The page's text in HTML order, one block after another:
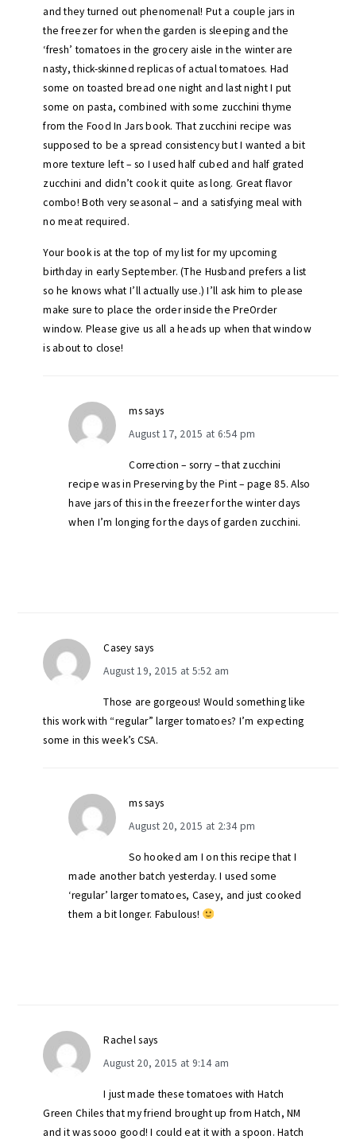
and they turned out phenomenal! Put a couple jars in
the freezer for when the garden is sleeping and the
‘fresh’ tomatoes in the grocery aisle in the winter are
nasty, thick-skinned replicas of actual tomatoes. Had
some on toasted bread one night and last night I put
some on pasta, combined with some zucchini thyme
from the Food In Jars book. That zucchini recipe was
supposed to be a spread consistency but I wanted a bit
more texture left – so I used half cubed and half grated
zucchini and didn’t cook it quite as long. Great flavor
combo! Both very seasonal – and a satisfying meal with
no meat required.
Your book is at the top of my list for my upcoming
birthday in early September. (The Husband prefers a list
so he knows what I’ll actually use.) I’ll ask him to please
make sure to place the order inside the PreOrder
window. Please give us all a heads up when that window
is about to close!
mssays
August 17, 2015 at 6:54 pm
Correction – sorry – that zucchini
recipe was in Preserving by the Pint – page 85. Also
have jars of this in the freezer for the winter days
when I’m longing for the days of garden zucchini.
Casey says
August 19, 2015 at 5:52 am
Those are gorgeous! Would something like
this work with “regular” larger tomatoes? I’m expecting
some in this week’s CSA.
mssays
August 20, 2015 at 2:34 pm
So hooked am I on this recipe that I
made another batch yesterday. I used some
‘regular’ larger tomatoes, Casey, and just cooked
them a bit longer. Fabulous!
Rachelsays
August 20, 2015 at 9:14 am
I just made these tomatoes with Hatch
Green Chiles that my friend brought up from Hatch, NM
and it was sooo good! I could eat it with a spoon. Hatch